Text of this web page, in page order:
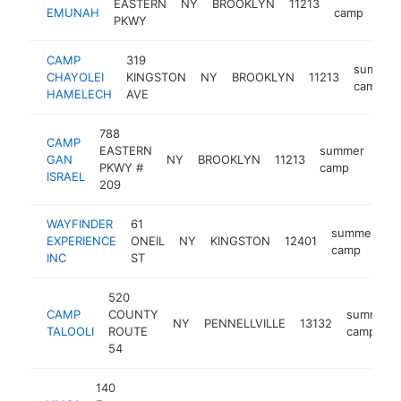
EMUNAH
EASTERN
PKWY
NY BROOKLYN 11213
camp
CAMP
CHAYOLEI
HAMELECH
319
KINGSTON
AVE
NY BROOKLYN 11213
summer
camp
CAMP
GAN
ISRAEL
788
EASTERN
PKWY #
209
NY BROOKLYN 11213
summer
camp
WAYFINDER
EXPERIENCE
INC
61
ONEIL
ST
NY KINGSTON 12401
summer
camp
CAMP
TALOOLI
520
COUNTY
ROUTE
54
NY PENNELLVILLE 13132
summer
camp
140